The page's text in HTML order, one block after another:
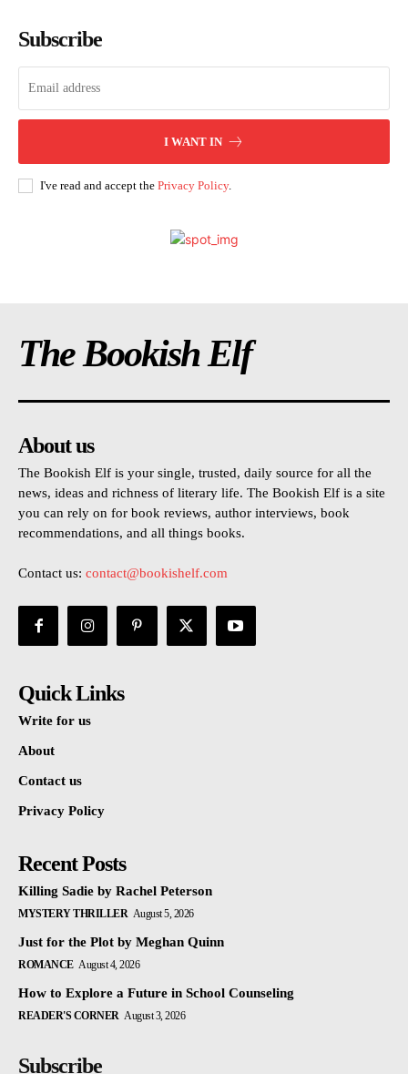
Subscribe
I WANT IN
I've read and accept the Privacy Policy.
The Bookish Elf
About us
The Bookish Elf is your single, trusted, daily source for all the
news, ideas and richness of literary life. The Bookish Elf is a site
you can rely on for book reviews, author interviews, book
recommendations, and all things books.
Contact us: contact@bookishelf.com
Quick Links
Write for us
About
Contact us
Privacy Policy
Recent Posts
Killing Sadie by Rachel Peterson
MYSTERY THRILLER August 5, 2026
Just for the Plot by Meghan Quinn
ROMANCE August 4, 2026
How to Explore a Future in School Counseling
READER'S CORNER August 3, 2026
Subscribe